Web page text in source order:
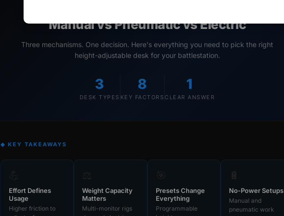
Manual vs Pneumatic vs Electric
Three mechanisms. One decision. Here's everything you need to pick the right
height-adjustable desk for your battlestation.
3
DESK TYPES
8
KEY FACTORS
1
CLEAR ANSWER
◆ KEY TAKEAWAYS
Effort Defines
Usage
Higher friction to
Weight Capacity
Matters
Multi-monitor rigs
Presets Change
Everything
Programmable
No-Power Setups
Manual and
pneumatic work